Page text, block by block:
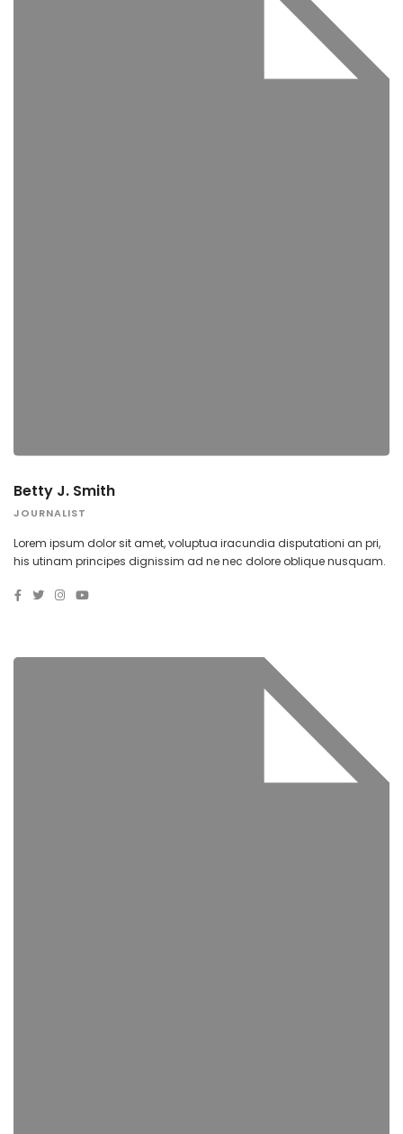
Betty J. Smith
JOURNALIST
Lorem ipsum dolor sit amet, voluptua iracundia disputationi an pri,
his utinam principes dignissim ad ne nec dolore oblique nusquam.